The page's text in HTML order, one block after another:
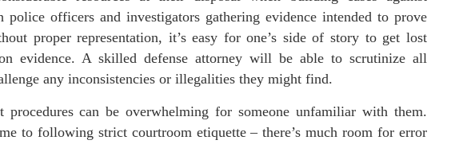
officers and investigators gathering evidence intended to prove
proper representation, it’s easy for one’s side of story to get lost
evidence. A skilled defense attorney will be able to scrutinize all
any inconsistencies or illegalities they might find.
procedures can be overwhelming for someone unfamiliar with them.
to following strict courtroom etiquette – there’s much room for error